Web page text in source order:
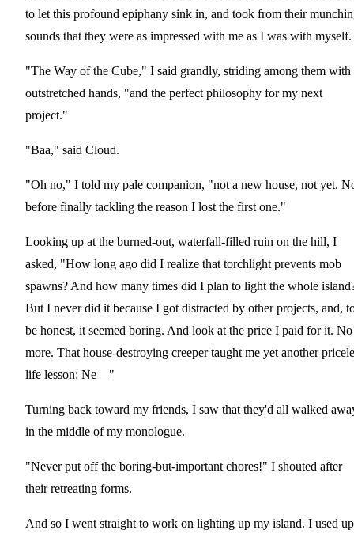
to let this profound epiphany sink in, and took from their
sounds that they were as impressed with me as I was with myself.
"The Way of the Cube," I said grandly, striding among them with
outstretched hands, "and the perfect philosophy for my next
project."
"Baa," said Cloud.
"Oh no," I told my pale companion, "not a new house, not yet.
before finally tackling the reason I lost the first one."
Looking up at the burned-out, waterfall-filled ruin on the hill, I
asked, "How long ago did I realize that torchlight prevents mob
spawns? And how many times did I plan to light the whole
But I never did it because I got distracted by other projects, and,
be honest, it seemed boring. And look at the price I paid for it. No
more. That house-destroying creeper taught me yet another
life lesson: Ne—"
Turning back toward my friends, I saw that they'd all walked
in the middle of my monologue.
"Never put off the boring-but-important chores!" I shouted after
their retreating forms.
And so I went straight to work on lighting up my island. I used up